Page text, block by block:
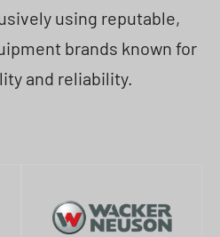
using reputable,
brands known for
and reliability.